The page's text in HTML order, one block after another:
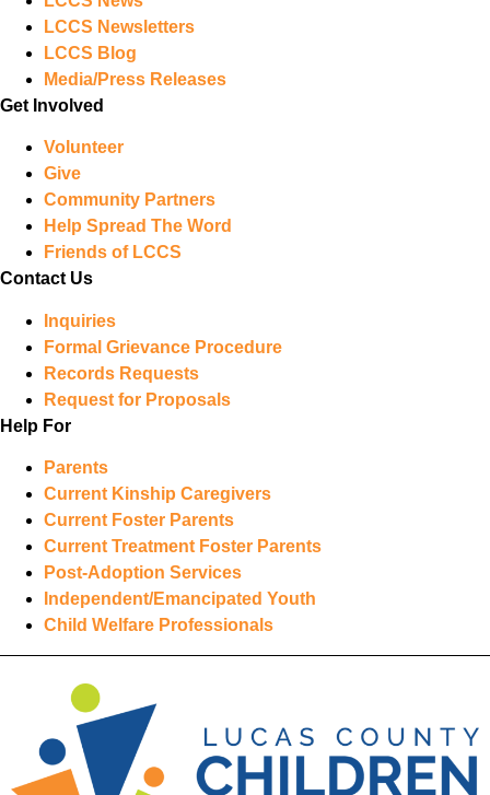
LCCS Newsletters
LCCS Blog
Media/Press Releases
Get Involved
Volunteer
Give
Community Partners
Help Spread The Word
Friends of LCCS
Contact Us
Inquiries
Formal Grievance Procedure
Records Requests
Request for Proposals
Help For
Parents
Current Kinship Caregivers
Current Foster Parents
Current Treatment Foster Parents
Post-Adoption Services
Independent/Emancipated Youth
Child Welfare Professionals